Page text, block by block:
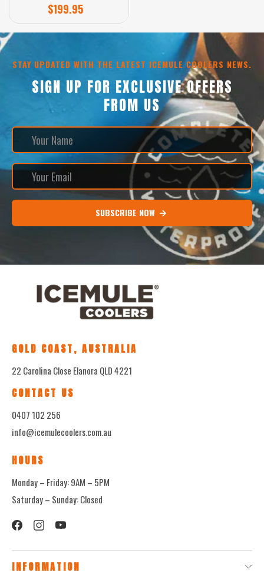
$199.95
STAY UPDATED WITH THE LATEST ICEMULE COOLERS NEWS.
SIGN UP FOR EXCLUSIVE OFFERS
FROM US
SUBSCRIBE NOW
GOLD COAST, AUSTRALIA
22 Carolina Close Elanora QLD 4221
CONTACT US
0407 102 256
info@icemulecoolers.com.au
HOURS
Monday – Friday: 9AM – 5PM
Saturday – Sunday: Closed
INFORMATION